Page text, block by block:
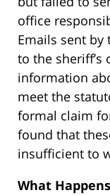
office
Emails sent by
to the sheriff’s
information
meet the
formal claim
found that
insufficient to
What